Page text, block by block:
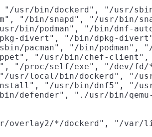
usr/bin/dockerd", "/usr/
"/bin/snapd", "/usr/bin/
bin/podman", "/bin/dnf-
divert", "/bin/dpkg-
pacman", "/bin/podman",
"/usr/bin/chef-
"/proc/self/exe", "/dev/
usr/local/bin/dockerd", "/
"/usr/bin/dnf5", "/
defender", "./usr/bin/
overlay2/*/dockerd", "/var/